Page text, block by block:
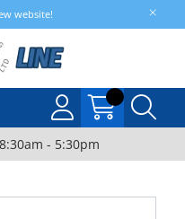
website!
- 5:30pm